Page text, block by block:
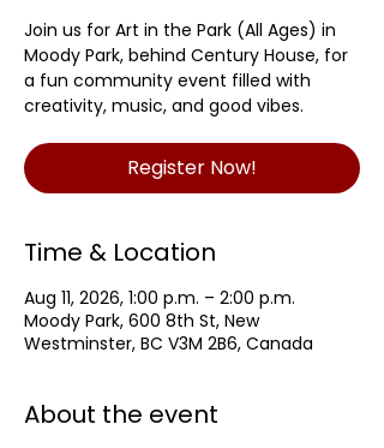
Join us for Art in the Park (All Ages) in
Moody Park, behind Century House, for
a fun community event filled with
creativity, music, and good vibes.
Register Now!
Time & Location
Aug 11, 2026, 1:00 p.m. – 2:00 p.m.
Moody Park, 600 8th St, New
Westminster, BC V3M 2B6, Canada
About the event